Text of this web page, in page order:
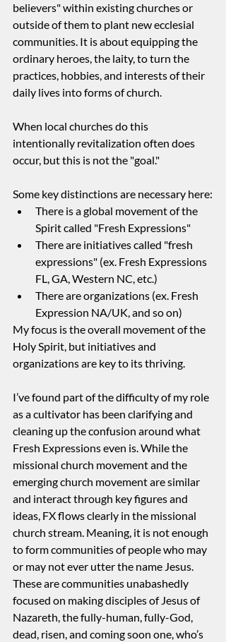
believers" within existing churches or
outside of them to plant new ecclesial
communities. It is about equipping the
ordinary heroes, the laity, to turn the
practices, hobbies, and interests of their
daily lives into forms of church.
When local churches do this
intentionally revitalization often does
occur, but this is not the "goal."
Some key distinctions are necessary here:
There is a global movement of the
Spirit called "Fresh Expressions"
There are initiatives called "fresh
expressions" (ex. Fresh Expressions
FL, GA, Western NC, etc.)
There are organizations (ex. Fresh
Expression NA/UK, and so on)
My focus is the overall movement of the
Holy Spirit, but initiatives and
organizations are key to its thriving.
I’ve found part of the difficulty of my role
as a cultivator has been clarifying and
cleaning up the confusion around what
Fresh Expressions even is. While the
missional church movement and the
emerging church movement are similar
and interact through key figures and
ideas, FX flows clearly in the missional
church stream. Meaning, it is not enough
to form communities of people who may
or may not ever utter the name Jesus.
These are communities unabashedly
focused on making disciples of Jesus of
Nazareth, the fully-human, fully-God,
dead, risen, and coming soon one, who’s